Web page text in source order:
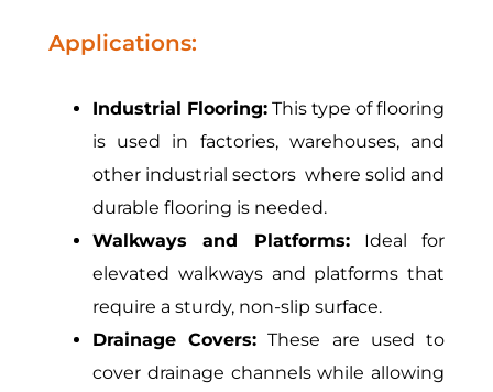
Applications:
Industrial Flooring: This type of flooring
is used in factories, warehouses, and
other industrial sectors where solid and
durable flooring is needed.
Walkways and Platforms:Ideal for
elevated walkways and platforms that
require a sturdy, non-slip surface.
Drainage Covers: These are used to
cover drainage channels while allowing